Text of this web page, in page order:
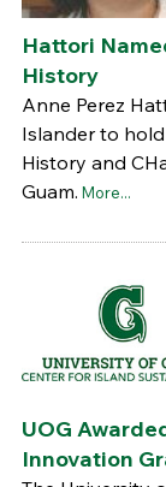
Hattori
History
Anne Perez
Islander to
History and
Guam. More...
UOG
Innovation